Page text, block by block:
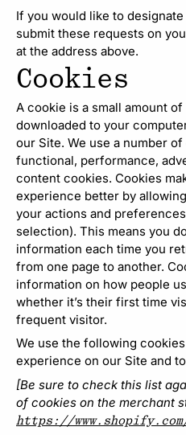
If you would like to
submit these requests on
at the address above.
Cookies
A cookie is a small amount of
downloaded to your
our Site. We use a number
functional, performance,
content cookies. Cookies
experience better by
your actions and
selection). This means you
information each time you
from one page to another.
information on how people
whether it’s their first time
frequent visitor.
We use the following
experience on our Site and
[Be sure to check this list
of cookies on the merchant
https://